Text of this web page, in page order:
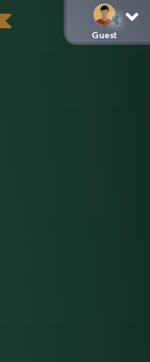
Guest